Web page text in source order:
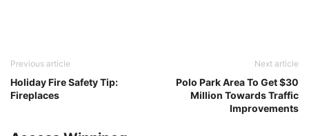
Previous article
Holiday Fire Safety Tip:
Fireplaces
Next article
Polo Park Area To Get $30
Million Towards Traffic
Improvements